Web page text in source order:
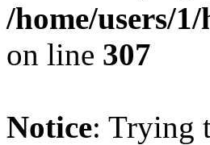
/home/users/
on line 307
Notice: Trying